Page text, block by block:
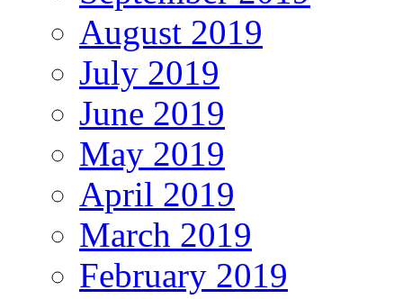
August 2019
July 2019
June 2019
May 2019
April 2019
March 2019
February 2019